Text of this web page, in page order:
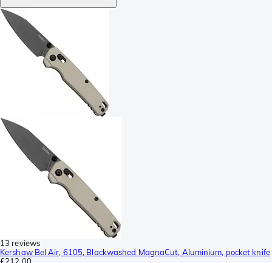
13 reviews
Kershaw Bel Air, 6105, Blackwashed MagnaCut, Aluminium, pocket knife